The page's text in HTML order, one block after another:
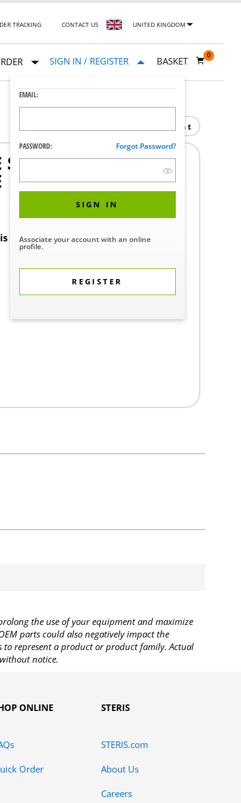
TRACKING CONTACT US UNITED KINGDOM
SIGN IN / REGISTER
EMAIL:
PASSWORD: Forgot Password?
SIGN IN
Associate your account with an online
profile.
REGISTER
BASKET
0
Print
WORK
requires a STERIS Customer
the use of your equipment and maximize
parts could also negatively impact the
represent a product or product family. Actual
notice.
ONLINE
Order
STERIS
STERIS.com
About Us
Careers